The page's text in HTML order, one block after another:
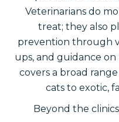
Veterinarians do
treat; they also
prevention through
ups, and guidance
covers a broad
cats to exotic,
Beyond the